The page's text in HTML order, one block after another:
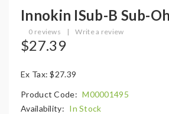
Innokin ISub-B Sub-
0 reviews | Write a review
$27.39
Ex Tax: $27.39
Product Code: M00001495
Availability: In Stock